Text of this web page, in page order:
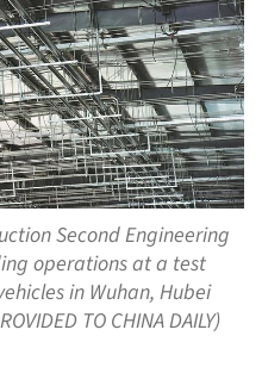
Second Engineering
operations at a test
in Wuhan, Hubei
TO CHINA DAILY)